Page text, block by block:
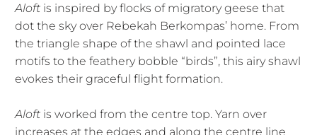
Aloft is inspired by flocks of migratory geese that
dot the sky over Rebekah Berkompas’ home. From
the triangle shape of the shawl and pointed lace
motifs to the feathery bobble “birds”, this airy shawl
evokes their graceful flight formation.
Aloft is worked from the centre top. Yarn over
increases at the edges and along the centre line